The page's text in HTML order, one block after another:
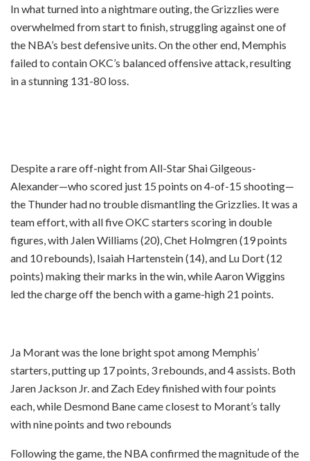
In what turned into a nightmare outing, the Grizzlies were
overwhelmed from start to finish, struggling against one of
the NBA’s best defensive units. On the other end, Memphis
failed to contain OKC’s balanced offensive attack, resulting
in a stunning 131-80 loss.
Despite a rare off-night from All-Star Shai Gilgeous-
Alexander—who scored just 15 points on 4-of-15 shooting—
the Thunder had no trouble dismantling the Grizzlies. It was a
team effort, with all five OKC starters scoring in double
figures, with Jalen Williams (20), Chet Holmgren (19 points
and 10 rebounds), Isaiah Hartenstein (14), and Lu Dort (12
points) making their marks in the win, while Aaron Wiggins
led the charge off the bench with a game-high 21 points.
Ja Morant was the lone bright spot among Memphis’
starters, putting up 17 points, 3 rebounds, and 4 assists. Both
Jaren Jackson Jr. and Zach Edey finished with four points
each, while Desmond Bane came closest to Morant’s tally
with nine points and two rebounds
Following the game, the NBA confirmed the magnitude of the